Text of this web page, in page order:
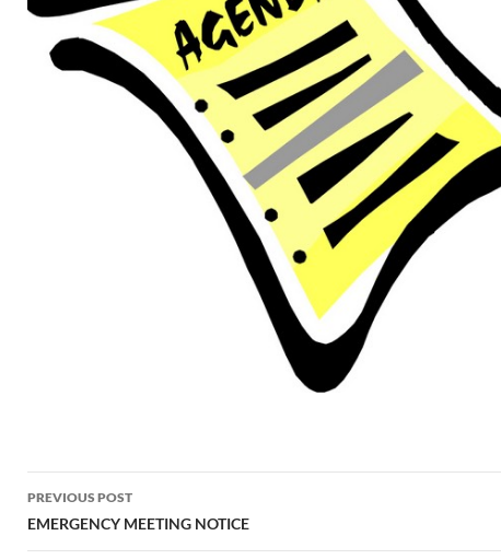
Post
navigation
PREVIOUS POST
EMERGENCY MEETING NOTICE